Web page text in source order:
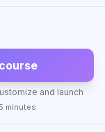
and launch
minutes